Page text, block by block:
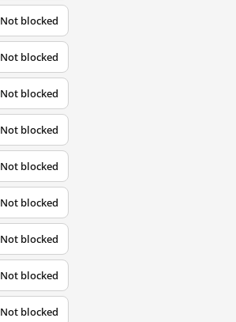
Not blocked
Not blocked
Not blocked
Not blocked
Not blocked
Not blocked
Not blocked
Not blocked
Not blocked